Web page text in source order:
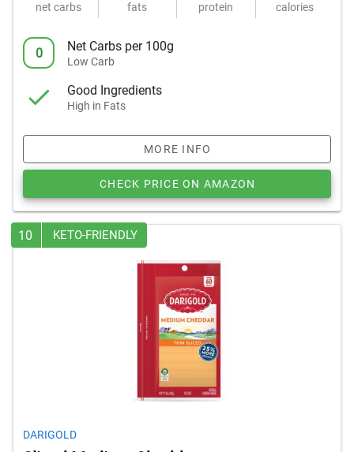
net carbs fats protein calories
0 Net Carbs per 100g
Low Carb
Good Ingredients
High in Fats
MORE INFO
CHECK PRICE ON AMAZON
10 KETO-FRIENDLY
DARIGOLD